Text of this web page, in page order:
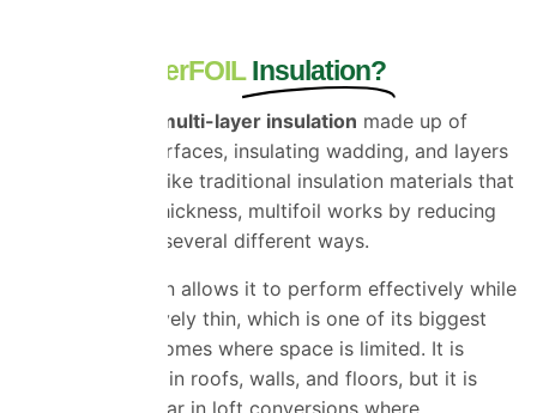
What Is SuperFOIL Insulation?
SuperFOIL is a multi-layer insulation made up of
reflective foil surfaces, insulating wadding, and layers
that trap air. Unlike traditional insulation materials that
rely mainly on thickness, multifoil works by reducing
heat transfer in several different ways.
This combination allows it to perform effectively while
remaining relatively thin, which is one of its biggest
advantages in homes where space is limited. It is
commonly used in roofs, walls, and floors, but it is
especially popular in loft conversions where